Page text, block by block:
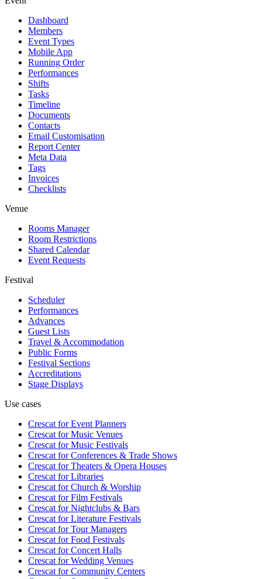
Dashboard
Members
Event Types
Mobile App
Running Order
Performances
Shifts
Tasks
Timeline
Documents
Contacts
Email Customisation
Report Center
Meta Data
Tags
Invoices
Checklists
Venue
Rooms Manager
Room Restrictions
Shared Calendar
Event Requests
Festival
Scheduler
Performances
Advances
Guest Lists
Travel & Accommodation
Public Forms
Festival Sections
Accreditations
Stage Displays
Use cases
Crescat forEvent Planners
Crescat forMusic Venues
Crescat forMusic Festivals
Crescat forConferences & Trade Shows
Crescat forTheaters & Opera Houses
Crescat forLibraries
Crescat forChurch & Worship
Crescat forFilm Festivals
Crescat forNightclubs & Bars
Crescat forLiterature Festivals
Crescat forTour Managers
Crescat forFood Festivals
Crescat forConcert Halls
Crescat forWedding Venues
Crescat forCommunity Centers